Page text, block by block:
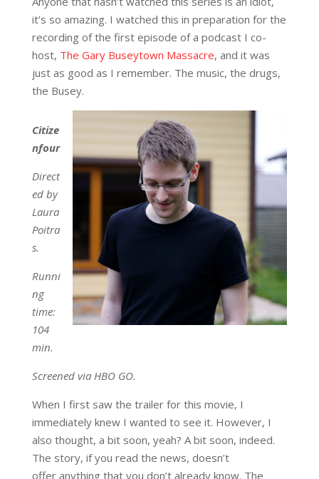
it’s so amazing. I watched this in preparation for the
recording of the first episode of a podcast I co-
host, The Gary Buseytown Massacre, and it was
just as good as I remember. The music, the drugs,
the Busey.
Citize
nfour
Direct
ed by
Laura
Poitra
s.
Runni
ng
time:
104
min.
Screened via HBO GO.
When I first saw the trailer for this movie, I
immediately knew I wanted to see it. However, I
also thought, a bit soon, yeah? A bit soon, indeed.
The story, if you read the news, doesn’t
offer anything that you don’t already know. The